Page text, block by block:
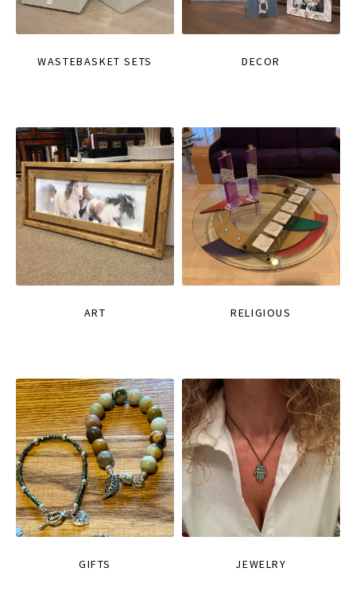
WASTEBASKET SETS DECOR
ART RELIGIOUS
GIFTS JEWELRY